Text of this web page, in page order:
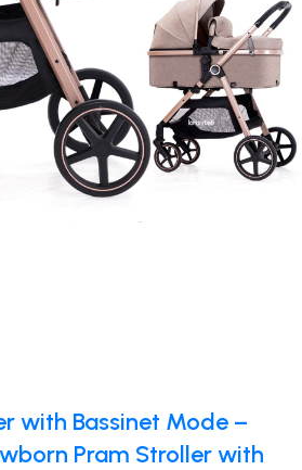
with Bassinet Mode –
Pram Stroller with